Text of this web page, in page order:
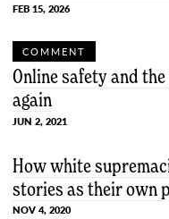
FEB 15, 2026
COMMENT
Online safety and
again
JUN 2, 2021
How white
stories as their own
NOV 4, 2020